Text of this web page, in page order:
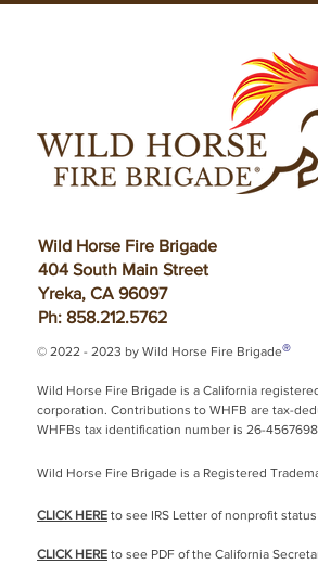
Wild Horse Fire Brigade
404 South Main Street
Yreka, CA 96097
Ph: 858.212.5762
© 2022 - 2023 by Wild Horse Fire Brigade®
Wild Horse Fire Brigade is a California
corporation. Contributions to WHFB are tax-
WHFBs tax identification number is 26-4567698
Wild Horse Fire Brigade is a Registered
CLICK HERE to see IRS Letter of nonprofit
CLICK HERE to see PDF of the California